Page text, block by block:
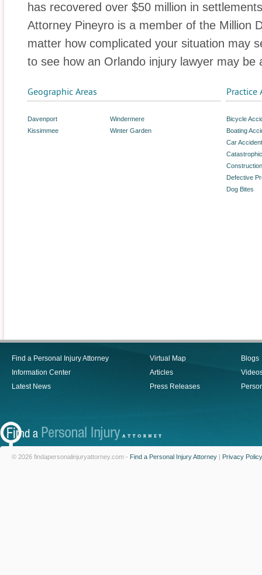
has recovered over $50 million in
Attorney Pineyro is a member of the Million
matter how complicated your situation may
to see how an Orlando injury lawyer may be
Geographic Areas
Davenport
Kissimmee
Windermere
Winter Garden
Practice
Bicycle
Boating
Car Accident
Defective
Dog Bites
Find a Personal Injury Attorney
Information Center
Latest News
Virtual Map
Articles
Press Releases
Blogs
© 2026 findapersonalinjuryattorney.com - Find a Personal Injury Attorney | Privacy Policy